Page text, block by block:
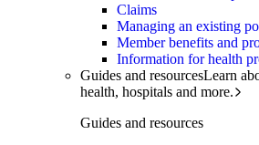
Claims
Managing an existing
Member benefits and
Information for health
Guides and resourcesLearn
health, hospitals and more.
Guides and resources